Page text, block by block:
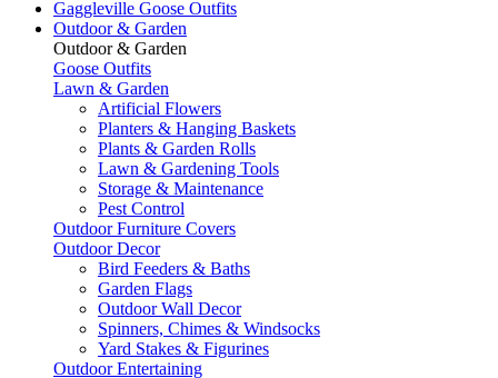
Gaggleville Goose Outfits
Outdoor & Garden
Outdoor & Garden
Goose Outfits
Lawn & Garden
Artificial Flowers
Planters & Hanging Baskets
Plants & Garden Rolls
Lawn & Gardening Tools
Storage & Maintenance
Pest Control
Outdoor Furniture Covers
Outdoor Decor
Bird Feeders & Baths
Garden Flags
Outdoor Wall Decor
Spinners, Chimes & Windsocks
Yard Stakes & Figurines
Outdoor Entertaining